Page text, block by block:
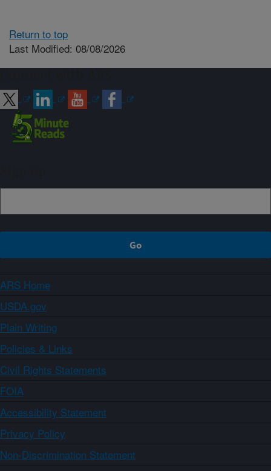
Return to top
Last Modified: 08/08/2026
ARS Home
USDA.gov
Plain Writing
Policies & Links
Civil Rights Statements
FOIA
Accessibility Statement
Privacy Policy
Non-Discrimination Statement